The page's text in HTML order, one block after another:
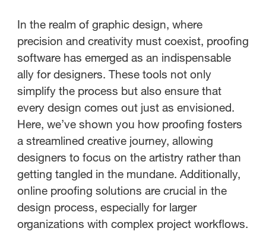
In the realm of graphic design, where
precision and creativity must coexist, proofing
software has emerged as an indispensable
ally for designers. These tools not only
simplify the process but also ensure that
every design comes out just as envisioned.
Here, we’ve shown you how proofing fosters
a streamlined creative journey, allowing
designers to focus on the artistry rather than
getting tangled in the mundane. Additionally,
online proofing solutions are crucial in the
design process, especially for larger
organizations with complex project workflows.